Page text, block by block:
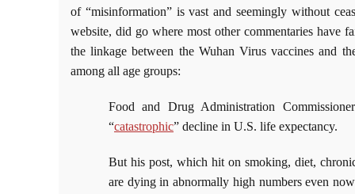
of “misinformation” is vast and seemingly without
website, did go where most other commentaries have
the linkage between the Wuhan Virus vaccines and
among all age groups:
Food and Drug Administration
“catastrophic” decline in U.S. life expectancy.
But his post, which hit on smoking, diet,
are dying in abnormally high numbers even